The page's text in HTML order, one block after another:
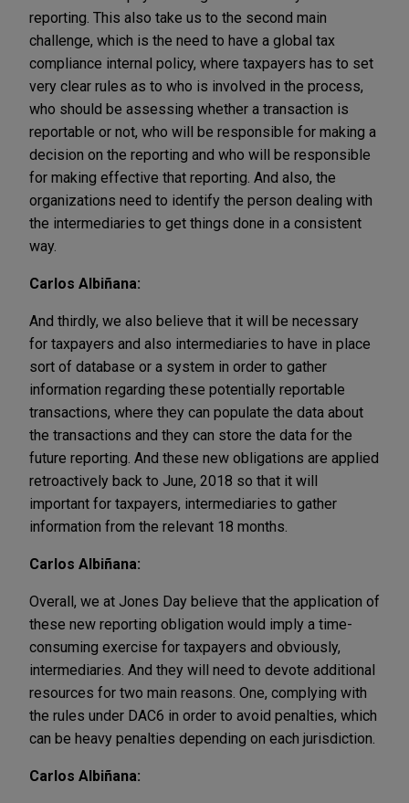
reporting. This also take us to the second main
challenge, which is the need to have a global tax
compliance internal policy, where taxpayers has to set
very clear rules as to who is involved in the process,
who should be assessing whether a transaction is
reportable or not, who will be responsible for making a
decision on the reporting and who will be responsible
for making effective that reporting. And also, the
organizations need to identify the person dealing with
the intermediaries to get things done in a consistent
way.
Carlos Albiñana:
And thirdly, we also believe that it will be necessary
for taxpayers and also intermediaries to have in place
sort of database or a system in order to gather
information regarding these potentially reportable
transactions, where they can populate the data about
the transactions and they can store the data for the
future reporting. And these new obligations are applied
retroactively back to June, 2018 so that it will
important for taxpayers, intermediaries to gather
information from the relevant 18 months.
Carlos Albiñana:
Overall, we at Jones Day believe that the application of
these new reporting obligation would imply a time-
consuming exercise for taxpayers and obviously,
intermediaries. And they will need to devote additional
resources for two main reasons. One, complying with
the rules under DAC6 in order to avoid penalties, which
can be heavy penalties depending on each jurisdiction.
Carlos Albiñana: